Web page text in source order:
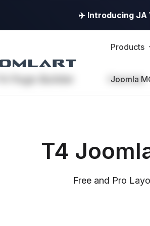
✈️ Introducing JA
Products
Joomla
T4 Page Builder Overview
T4
Free and Pro